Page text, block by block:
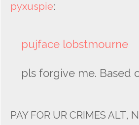
pyxuspie:
pujface lobstmourne
pls forgive me. Based
PAY FOR UR CRIMES ALT,